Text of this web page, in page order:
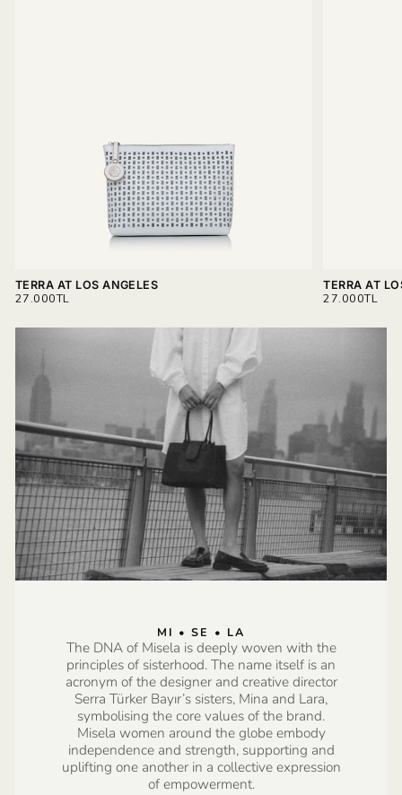
TERRA AT LOS ANGELES
REGULAR
27.000TL
TERRA AT
REGULAR
27.000TL
MI • SE • LA
The DNA of Misela is deeply woven with the
principles of sisterhood. The name itself is an
acronym of the designer and creative director
Serra Türker Bayır’s sisters, Mina and Lara,
symbolising the core values of the brand.
Misela women around the globe embody
independence and strength, supporting and
uplifting one another in a collective expression
of empowerment.